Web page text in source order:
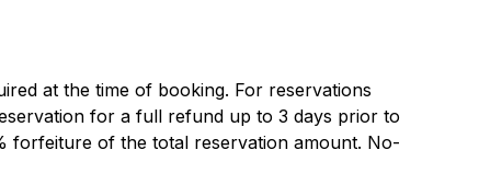
at the time of booking. For reservations
for a full refund up to 3 days prior to
forfeiture of the total reservation amount. No-